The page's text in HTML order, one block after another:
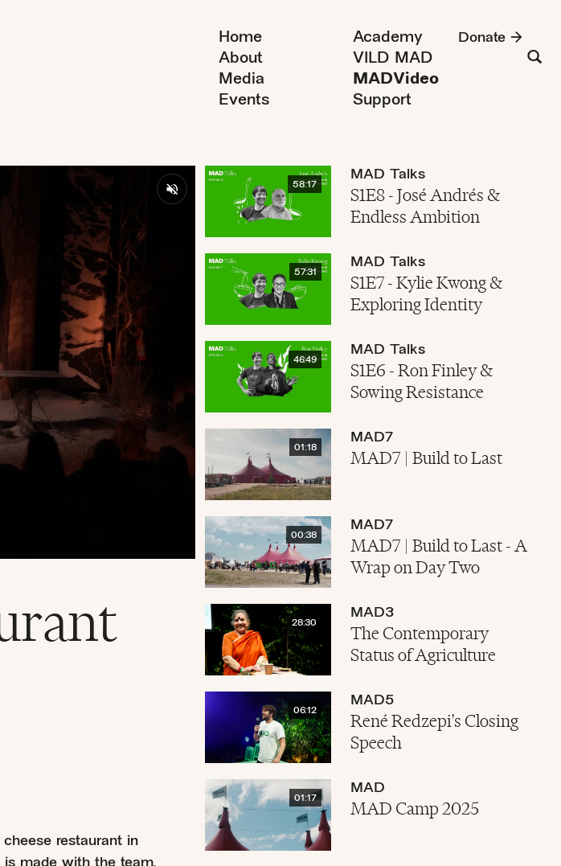
Home
About
Media
Events
Academy
VILD MAD
MADVideo
Support
Donate
restaurant in
58:17
MAD Talks
S1E8 - José Andrés &
Endless Ambition
57:31
MAD Talks
S1E7 - Kylie Kwong &
Exploring Identity
46:49
MAD Talks
S1E6 - Ron Finley &
Sowing Resistance
01:18
MAD7
MAD7 | Build to Last
00:38
MAD7
MAD7 | Build to Last - A
Wrap on Day Two
28:30
MAD3
The Contemporary
Status of Agriculture
06:12
MAD5
René Redzepi's Closing
Speech
01:17
MAD
MAD Camp 2025